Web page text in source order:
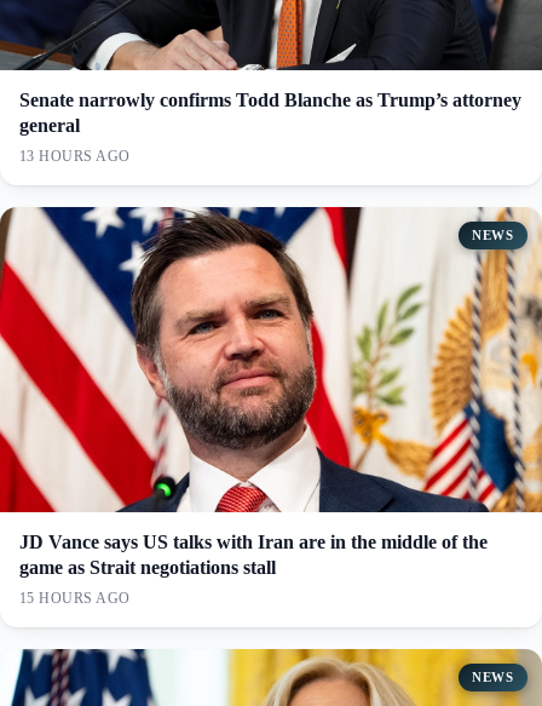
Senate narrowly confirms Todd Blanche as Trump’s attorney
general
13 HOURS AGO
NEWS
JD Vance says US talks with Iran are in the middle of the
game as Strait negotiations stall
15 HOURS AGO
NEWS